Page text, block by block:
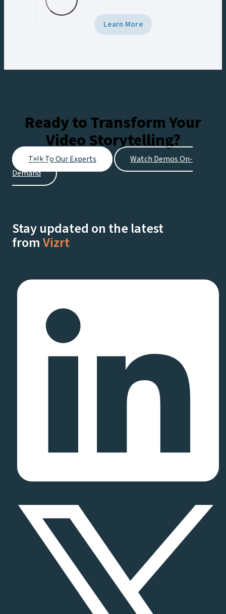
Learn More
Ready to Transform Your
Video Storytelling?
Talk To Our Experts
Watch Demos On-
Demand
Stay updated on the latest
fromVizrt